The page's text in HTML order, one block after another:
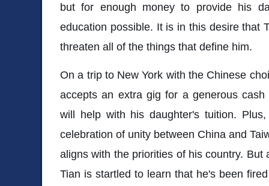
but for enough money to provide his
education possible. It is in this desire that
threaten all of the things that define him.
On a trip to New York with the Chinese
accepts an extra gig for a generous
will help with his daughter's tuition.
celebration of unity between China and
aligns with the priorities of his country. But
Tian is startled to learn that he's been